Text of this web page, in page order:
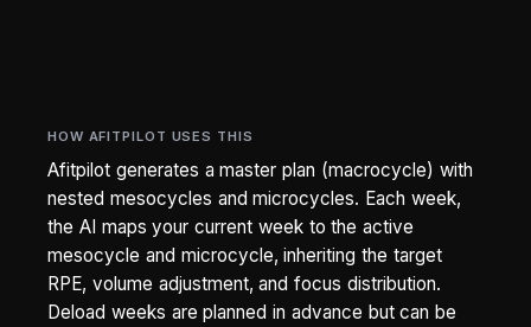
HOW AFITPILOT USES THIS
Afitpilot generates a master plan (macrocycle) with
nested mesocycles and microcycles. Each week,
the AI maps your current week to the active
mesocycle and microcycle, inheriting the target
RPE, volume adjustment, and focus distribution.
Deload weeks are planned in advance but can be